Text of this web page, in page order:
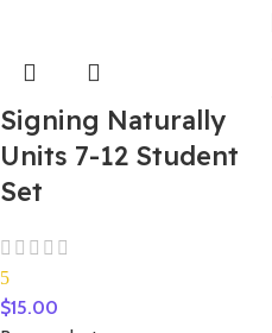
Signing Naturally
Units 7-12 Student
Set
5
$15.00